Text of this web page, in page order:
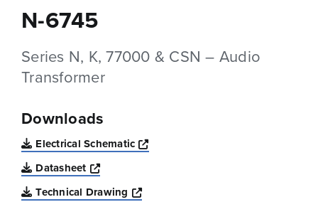
N-6745
Series N, K, 77000 & CSN – Audio
Transformer
Downloads
Electrical Schematic
Opens a new window
Datasheet
Opens a new window
Technical Drawing
Opens a new window